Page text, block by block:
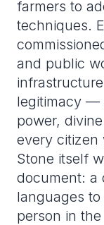
farmers to
techniques.
and public
legitimacy —
power,
every citizen
Stone itself
document: a
languages
person in